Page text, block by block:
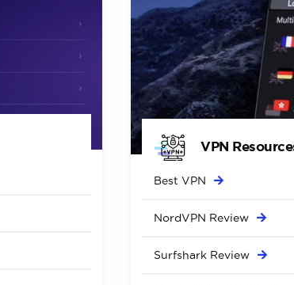
VPN
Best VPN
NordVPN Review
Surfshark Review